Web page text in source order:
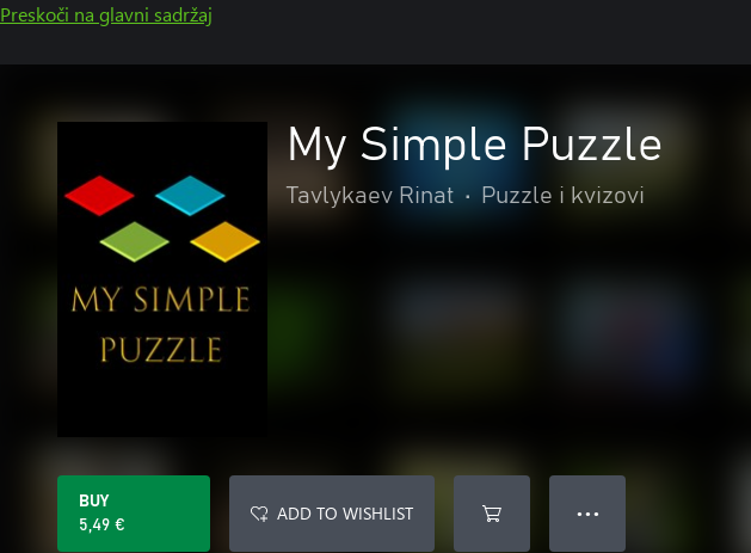
Preskoči na glavni sadržaj
My Simple Puzzle
Tavlykaev Rinat • Puzzle i kvizovi
BUY
5,49 €
ADD TO WISHLIST ● ● ●